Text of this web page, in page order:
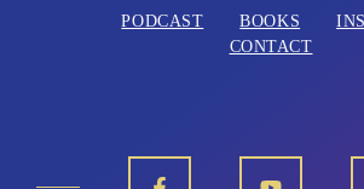
PODCAST BOOKS
CONTACT